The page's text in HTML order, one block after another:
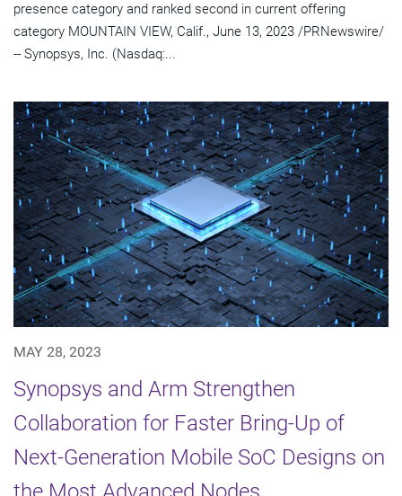
presence category and ranked second in current offering
category MOUNTAIN VIEW, Calif., June 13, 2023 /PRNewswire/
-- Synopsys, Inc. (Nasdaq:...
MAY 28, 2023
Synopsys and Arm Strengthen
Collaboration for Faster Bring-Up of
Next-Generation Mobile SoC Designs on